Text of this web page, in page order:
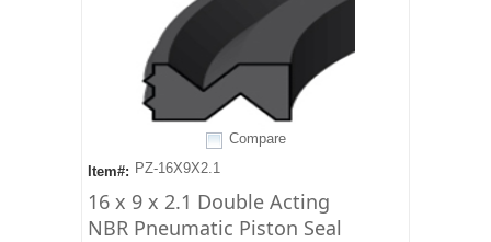
Compare
Item#: PZ-16X9X2.1
16 x 9 x 2.1 Double Acting
NBR Pneumatic Piston Seal